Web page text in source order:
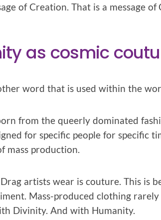
of Creation. That is a message of
as cosmic
word that is used within the
from the queerly dominated
for specific people for specific
mass production.
artists wear is couture. This is
Mass-produced clothing
Divinity. And with Humanity.